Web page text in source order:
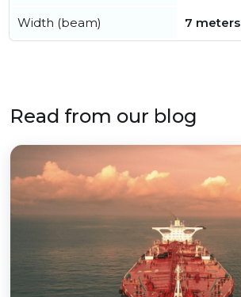
Width (beam) 7 meters
Read from our blog